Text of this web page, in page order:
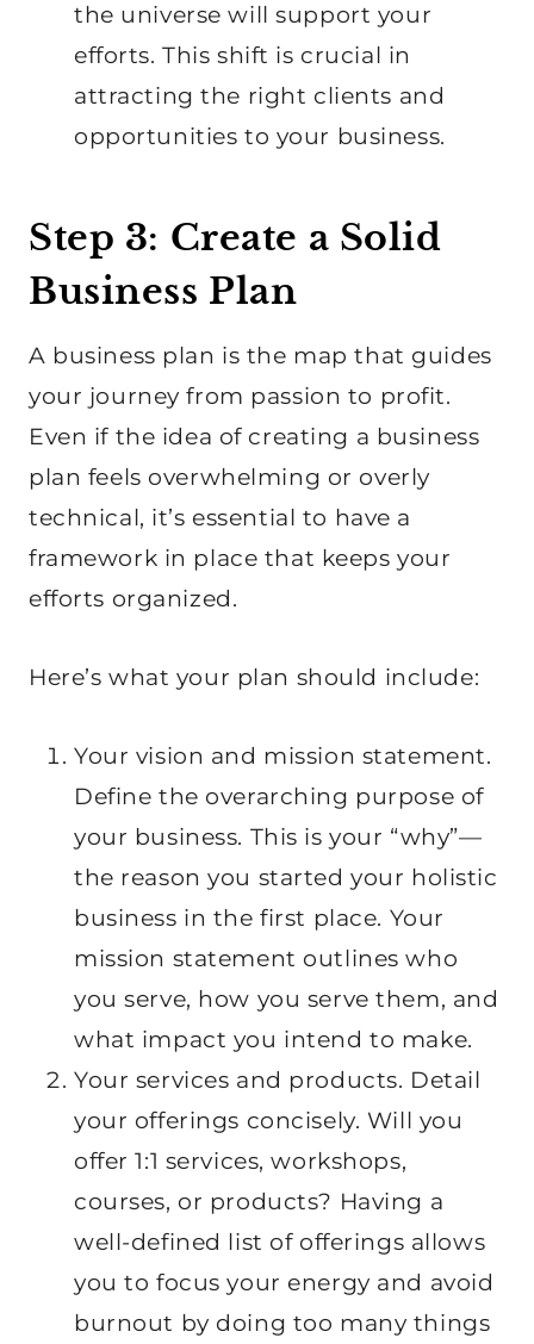
the universe will support your
efforts. This shift is crucial in
attracting the right clients and
opportunities to your business.
Step 3: Create a Solid
Business Plan
A business plan is the map that guides
your journey from passion to profit.
Even if the idea of creating a business
plan feels overwhelming or overly
technical, it’s essential to have a
framework in place that keeps your
efforts organized.
Here’s what your plan should include:
Your vision and mission statement.
Define the overarching purpose of
your business. This is your “why”—
the reason you started your holistic
business in the first place. Your
mission statement outlines who
you serve, how you serve them, and
what impact you intend to make.
Your services and products. Detail
your offerings concisely. Will you
offer 1:1 services, workshops,
courses, or products? Having a
well-defined list of offerings allows
you to focus your energy and avoid
burnout by doing too many things